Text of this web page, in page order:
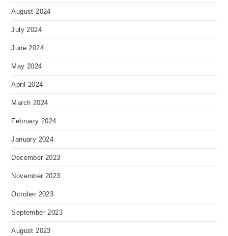
August 2024
July 2024
June 2024
May 2024
April 2024
March 2024
February 2024
January 2024
December 2023
November 2023
October 2023
September 2023
August 2023